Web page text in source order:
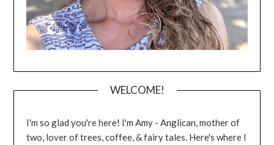
WELCOME!
I'm so glad you're here! I'm Amy - Anglican, mother of
two, lover of trees, coffee, & fairy tales. Here's where I